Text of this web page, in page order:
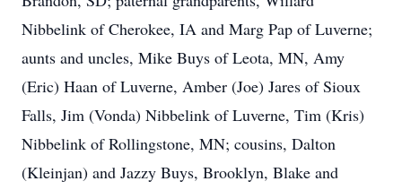
Nibbelink of Cherokee, IA and Marg Pap of Luverne;
aunts and uncles, Mike Buys of Leota, MN, Amy
(Eric) Haan of Luverne, Amber (Joe) Jares of Sioux
Falls, Jim (Vonda) Nibbelink of Luverne, Tim (Kris)
Nibbelink of Rollingstone, MN; cousins, Dalton
(Kleinjan) and Jazzy Buys, Brooklyn, Blake and